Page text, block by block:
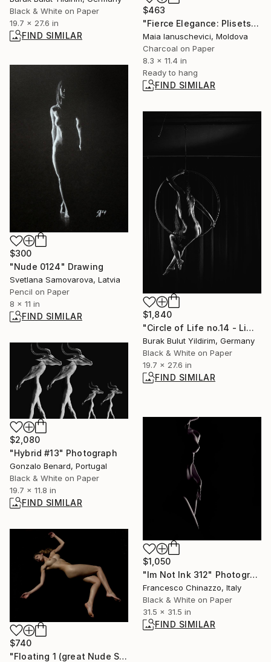
Black & White on Paper
19.7 x 27.6 in
FIND SIMILAR
$463
"Fierce Elegance: Plisetskaya & Vasiliev in Spartacus" Drawing
Maia Ianuschevici, Moldova
Charcoal on Paper
8.3 x 11.4 in
Ready to hang
FIND SIMILAR
$300
"Nude 0124" Drawing
Svetlana Samovarova, Latvia
Pencil on Paper
8 x 11 in
FIND SIMILAR
$1,840
"Circle of Life no.14 - Limited Edition of 5" Photograph
Burak Bulut Yildirim, Germany
Black & White on Paper
19.7 x 27.6 in
FIND SIMILAR
$2,080
"Hybrid #13" Photograph
Gonzalo Benard, Portugal
Black & White on Paper
19.7 x 11.8 in
FIND SIMILAR
$1,050
"Im Not Ink 312" Photograph
Francesco Chinazzo, Italy
Black & White on Paper
31.5 x 31.5 in
FIND SIMILAR
$740
"Floating 1 (great Nude Series)" Photograph